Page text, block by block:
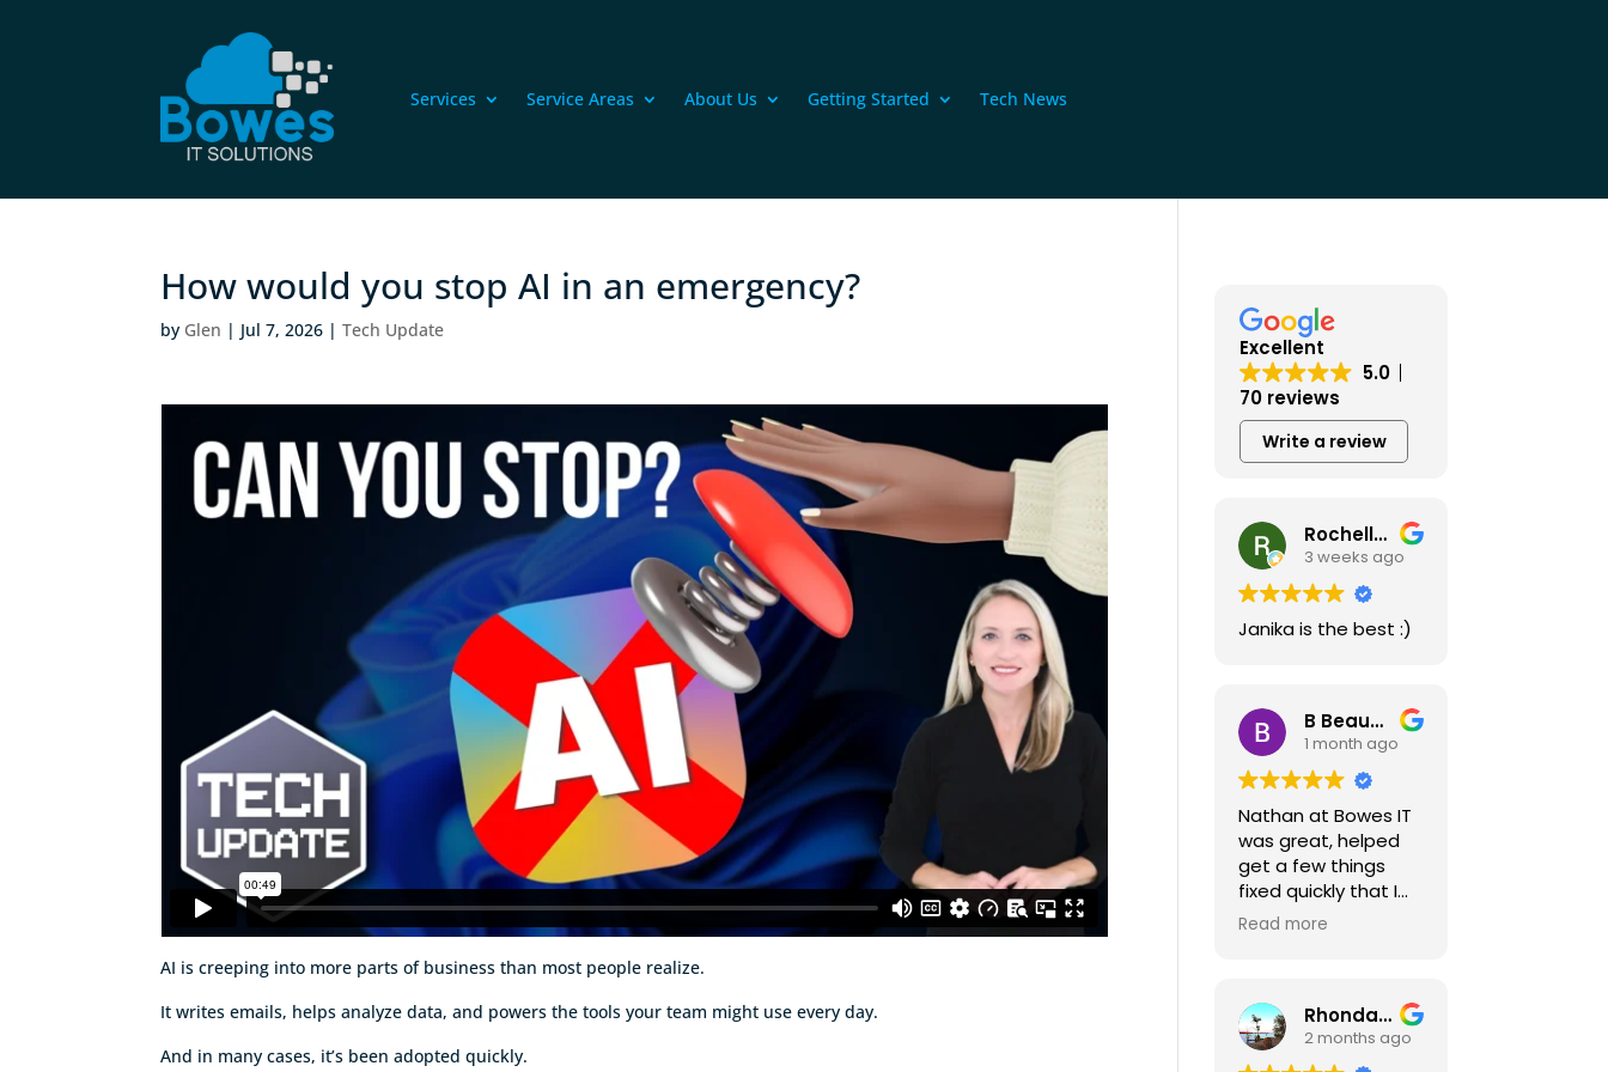
Services Service Areas About Us Getting Started Tech News
How would you stop AI in an emergency?
by Glen | Jul 7, 2026 |Tech Update
AI is creeping into more parts of business than most people realize.
It writes emails, helps analyze data, and powers the tools your team might use every day.
And in many cases, it’s been adopted quickly.
Excellent
5.0
70 reviews
Write a review
Rochelle Wiley
3 weeks ago
Janika is the best :)
B Beaudoin
1 month ago
Nathan at Bowes IT
was great, helped
get a few things
fixed quickly that I
needed and gave
Thanks Nathan!!
Read more
Rhonda Gletherow
2 months ago